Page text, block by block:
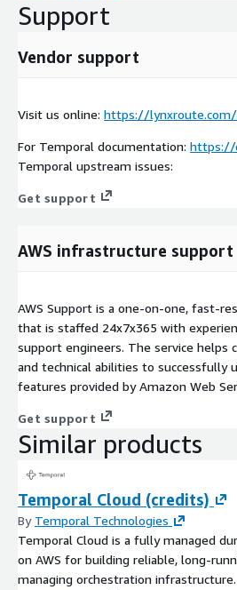
Support
Vendor support
Visit us online: https://
For Temporal documentation: https://
Temporal upstream issues:
Get support
AWS infrastructure support
AWS Support is a one-on-one, fast-
that is staffed 24x7x365 with
support engineers. The service helps
and technical abilities to successfully
features provided by Amazon Web
Get support
Similar products
Temporal Cloud (credits)
By Temporal Technologies
Temporal Cloud is a fully managed
on AWS for building reliable, long-
managing orchestration infrastructure.